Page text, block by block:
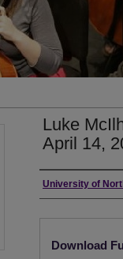
Luke
April 14,
Authors
University of
Download